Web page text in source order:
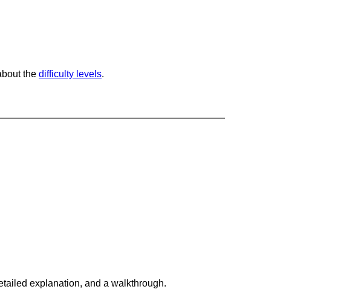
the difficulty levels.
explanation, and a walkthrough.